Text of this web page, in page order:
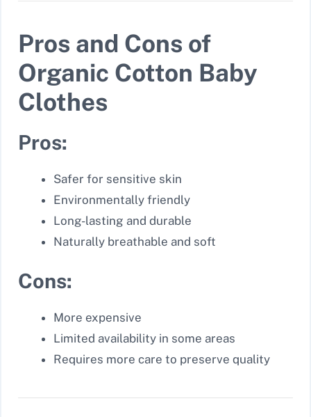
Pros and Cons of
Organic Cotton Baby
Clothes
Pros:
Safer for sensitive skin
Environmentally friendly
Long-lasting and durable
Naturally breathable and soft
Cons:
More expensive
Limited availability in some areas
Requires more care to preserve quality